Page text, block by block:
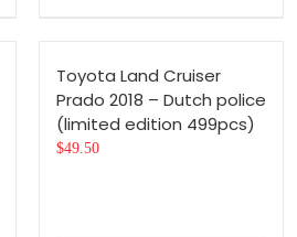
Toyota Land Cruiser
Prado 2018 – Dutch police
(limited edition 499pcs)
$49.50